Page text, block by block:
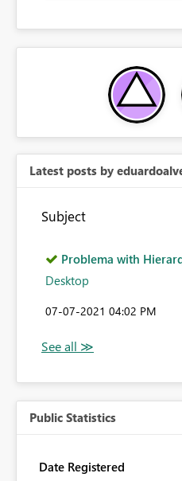
Latest posts by
Subject
Problema with
Desktop
‎07-07-2021 04:02 PM
Public Statistics
Date Registered